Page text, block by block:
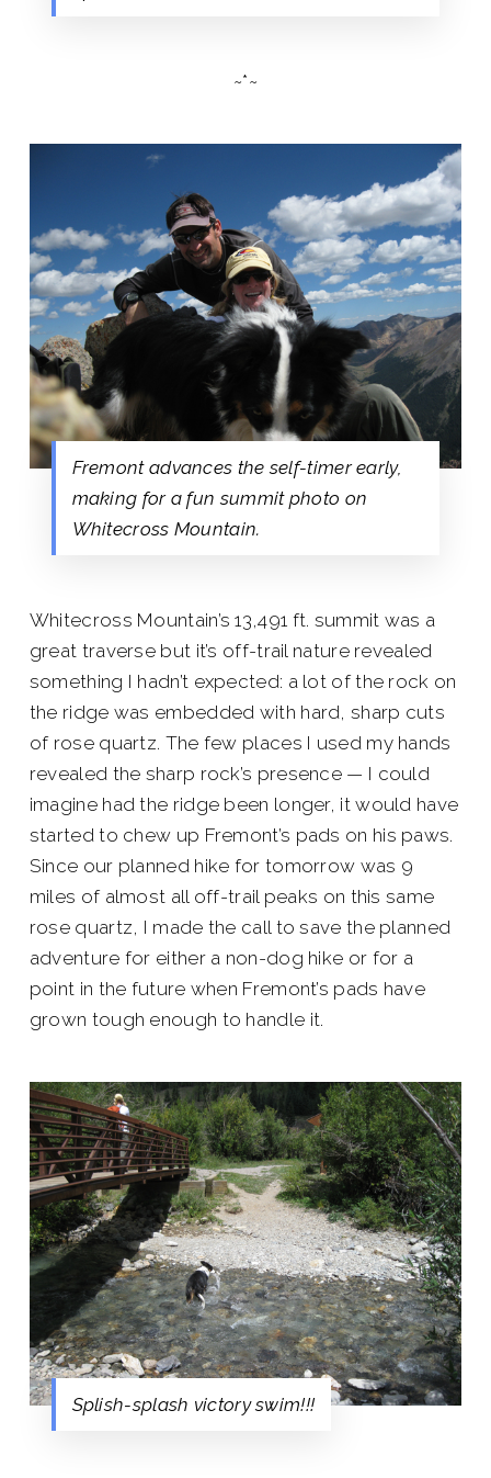
~*~
Fremont advances the self-timer early,
making for a fun summit photo on
Whitecross Mountain.
Whitecross Mountain’s 13,491 ft. summit was a
great traverse but it’s off-trail nature revealed
something I hadn’t expected: a lot of the rock on
the ridge was embedded with hard, sharp cuts
of rose quartz. The few places I used my hands
revealed the sharp rock’s presence — I could
imagine had the ridge been longer, it would have
started to chew up Fremont’s pads on his paws.
Since our planned hike for tomorrow was 9
miles of almost all off-trail peaks on this same
rose quartz, I made the call to save the planned
adventure for either a non-dog hike or for a
point in the future when Fremont’s pads have
grown tough enough to handle it.
Splish-splash victory swim!!!